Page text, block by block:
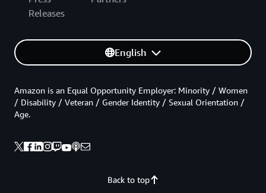
Releases
English
Back to top
Amazon is an Equal Opportunity Employer: Minority / Women
/ Disability / Veteran / Gender Identity / Sexual Orientation /
Age.